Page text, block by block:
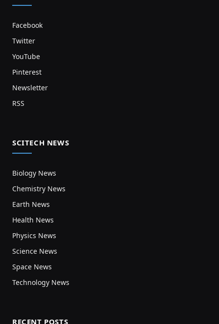
Facebook
Twitter
YouTube
Pinterest
Newsletter
RSS
SCITECH NEWS
Biology News
Chemistry News
Earth News
Health News
Physics News
Science News
Space News
Technology News
RECENT POSTS